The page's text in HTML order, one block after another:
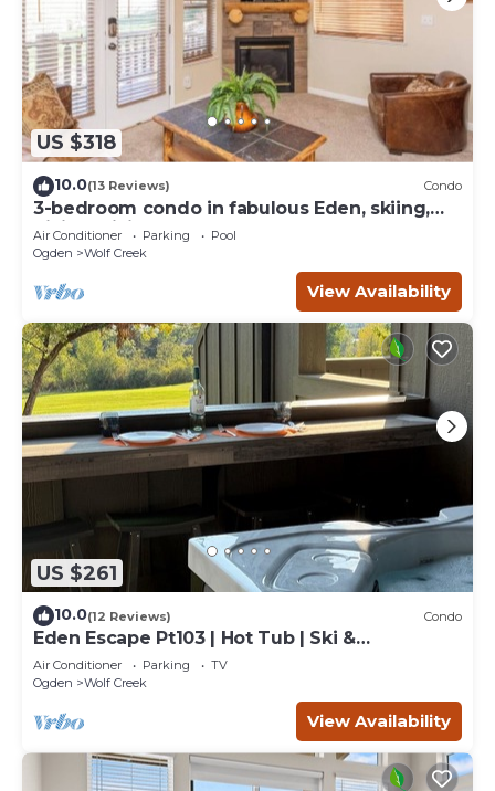
US $318
10.0(13 Reviews) Condo
3-bedroom condo in fabulous Eden, skiing,
biking, hiking, and water sports
Air Conditioner Parking
Pool
Ogden
Wolf Creek
View Availability
US $261
10.0(12 Reviews) Condo
Eden Escape Pt103 | Hot Tub | Ski &
Snowboard Base
Air Conditioner Parking
TV
Ogden
Wolf Creek
View Availability